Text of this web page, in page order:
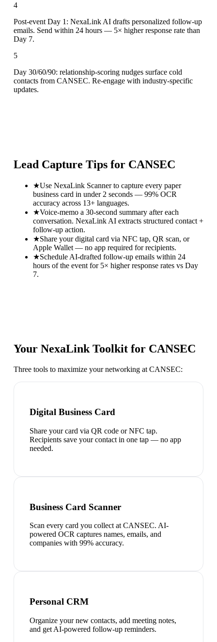
4
Post-event Day 1: NexaLink AI drafts personalized follow-up
emails. Send within 24 hours — 5× higher response rate than
Day 7.
5
Day 30/60/90: relationship-scoring nudges surface cold
contacts from CANSEC. Re-engage with industry-specific
updates.
Lead Capture Tips for CANSEC
★Use NexaLink Scanner to capture every paper
business card in under 2 seconds — 99% OCR
accuracy across 13+ languages.
★Voice-memo a 30-second summary after each
conversation. NexaLink AI extracts structured contact +
follow-up action.
★Share your digital card via NFC tap, QR scan, or
Apple Wallet — no app required for recipients.
★Schedule AI-drafted follow-up emails within 24
hours of the event for 5× higher response rates vs Day
7.
Your NexaLink Toolkit for CANSEC
Three tools to maximize your networking at CANSEC:
Digital Business Card
Share your card via QR code or NFC tap.
Recipients save your contact in one tap — no app
needed.
Business Card Scanner
Scan every card you collect at CANSEC. AI-
powered OCR captures names, emails, and
companies with 99% accuracy.
Personal CRM
Organize your new contacts, add meeting notes,
and get AI-powered follow-up reminders.